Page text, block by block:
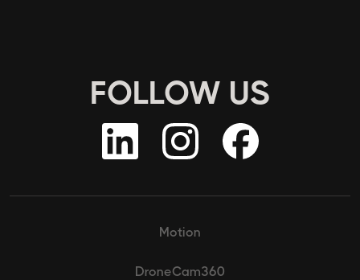
FOLLOW US
Motion
DroneCam360